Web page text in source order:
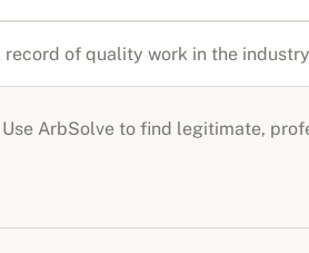
record of quality work in the
ArbSolve to find legitimate,